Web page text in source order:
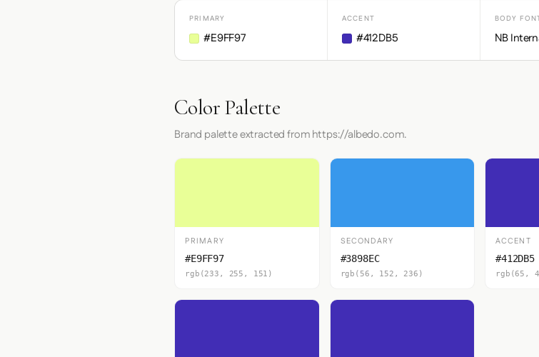
PRIMARY
#E9FF97
ACCENT
#412DB5
BODY
NB
Color Palette
Brand palette extracted from https://albedo.com.
PRIMARY
#E9FF97
rgb(233, 255, 151)
SECONDARY
#3898EC
rgb(56, 152, 236)
ACCENT
#412DB5
rgb(65,